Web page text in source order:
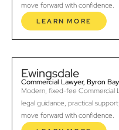
move forward with confidence.
LEARN MORE
Ewingsdale
Commercial Lawyer, Byron Bay
Modern, fixed-fee Commercial
legal guidance, practical
move forward with confidence.